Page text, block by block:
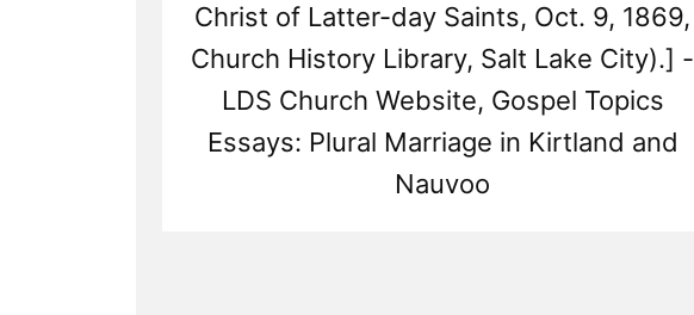
Christ of Latter-day Saints, Oct. 9, 1869,
Church History Library, Salt Lake City).] -
LDS Church Website, Gospel Topics
Essays: Plural Marriage in Kirtland and
Nauvoo